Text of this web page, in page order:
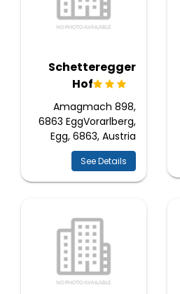
Schetteregger
Hof
Amagmach 898,
6863 EggVorarlberg,
Egg, 6863, Austria
See Details